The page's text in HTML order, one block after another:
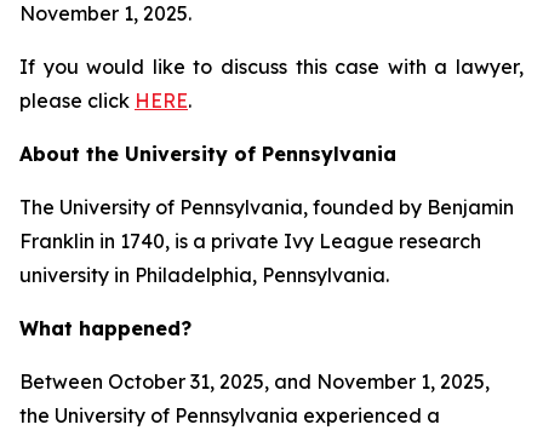
November 1, 2025.
If you would like to discuss this case with a lawyer,
please click HERE.
About the University of Pennsylvania
The University of Pennsylvania, founded by Benjamin
Franklin in 1740, is a private Ivy League research
university in Philadelphia, Pennsylvania.
What happened?
Between October 31, 2025, and November 1, 2025,
the University of Pennsylvania experienced a